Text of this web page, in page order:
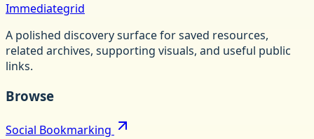
Immediategrid
A polished discovery surface for saved resources,
related archives, supporting visuals, and useful public
links.
Browse
Social Bookmarking